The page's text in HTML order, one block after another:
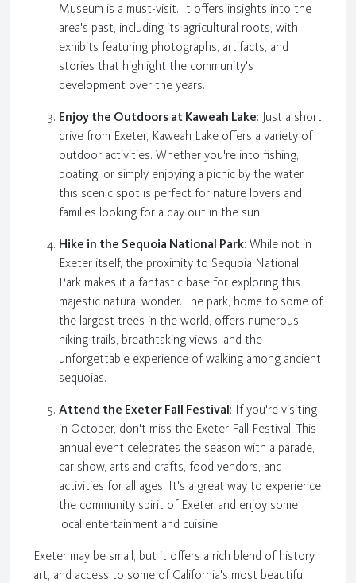
Museum is a must-visit. It offers insights into the
area's past, including its agricultural roots, with
exhibits featuring photographs, artifacts, and
stories that highlight the community's
development over the years.
Enjoy the Outdoors at Kaweah Lake: Just a short
drive from Exeter, Kaweah Lake offers a variety of
outdoor activities. Whether you're into fishing,
boating, or simply enjoying a picnic by the water,
this scenic spot is perfect for nature lovers and
families looking for a day out in the sun.
Hike in the Sequoia National Park: While not in
Exeter itself, the proximity to Sequoia National
Park makes it a fantastic base for exploring this
majestic natural wonder. The park, home to some of
the largest trees in the world, offers numerous
hiking trails, breathtaking views, and the
unforgettable experience of walking among ancient
sequoias.
Attend the Exeter Fall Festival: If you're visiting
in October, don't miss the Exeter Fall Festival. This
annual event celebrates the season with a parade,
car show, arts and crafts, food vendors, and
activities for all ages. It's a great way to experience
the community spirit of Exeter and enjoy some
local entertainment and cuisine.
Exeter may be small, but it offers a rich blend of history,
art, and access to some of California's most beautiful